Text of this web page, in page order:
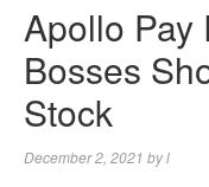
Apollo Pay
Bosses
Stock
December 2, 2021 byl